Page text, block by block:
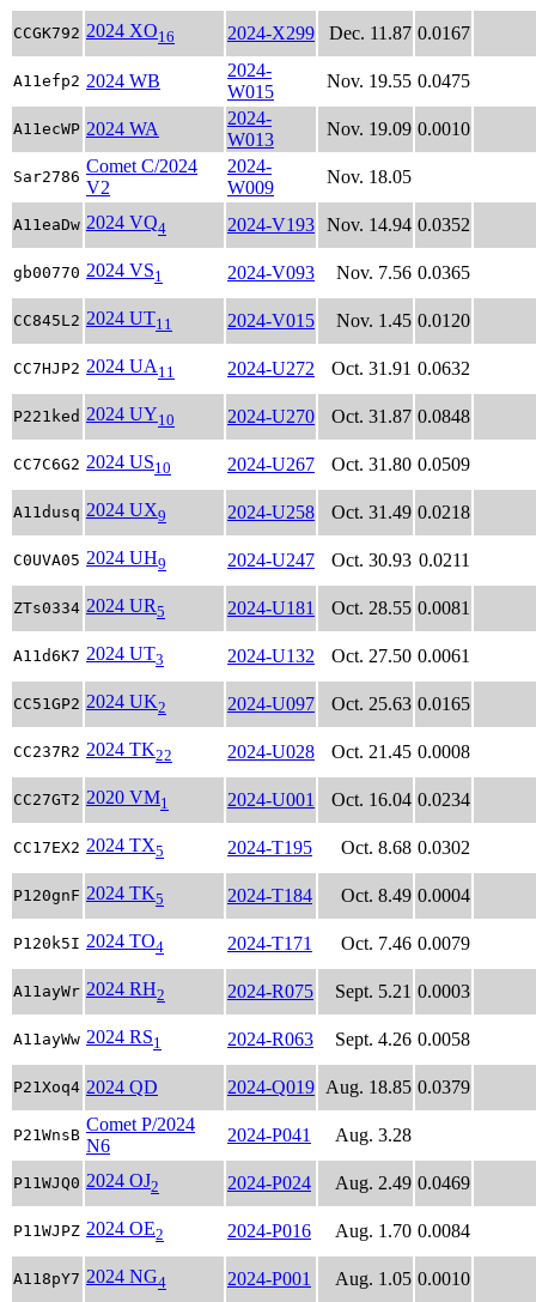
CCGK792 2024 XO16 2024-X299 Dec. 11.87 0.0167
A11efp2 2024 WB
2024-
W015
Nov. 19.55 0.0475
A11ecWP 2024 WA
2024-
W013
Nov. 19.09 0.0010
Sar2786
Comet C/2024
V2
2024-
W009
Nov. 18.05
A11eaDw 2024 VQ4 2024-V193 Nov. 14.94 0.0352
gb00770 2024 VS1 2024-V093 Nov. 7.56 0.0365
CC845L2 2024 UT11 2024-V015 Nov. 1.45 0.0120
CC7HJP2 2024 UA11 2024-U272 Oct. 31.91 0.0632
P221ked 2024 UY10 2024-U270 Oct. 31.87 0.0848
CC7C6G2 2024 US10 2024-U267 Oct. 31.80 0.0509
A11dusq 2024 UX9 2024-U258 Oct. 31.49 0.0218
C0UVA05 2024 UH9 2024-U247 Oct. 30.93 0.0211
ZTs0334 2024 UR5 2024-U181 Oct. 28.55 0.0081
A11d6K7 2024 UT3 2024-U132 Oct. 27.50 0.0061
CC51GP2 2024 UK2 2024-U097 Oct. 25.63 0.0165
CC237R2 2024 TK22 2024-U028 Oct. 21.45 0.0008
CC27GT2 2020 VM1 2024-U001 Oct. 16.04 0.0234
CC17EX2 2024 TX5 2024-T195 Oct. 8.68 0.0302
P120gnF 2024 TK5 2024-T184 Oct. 8.49 0.0004
P120k5I 2024 TO4 2024-T171 Oct. 7.46 0.0079
A11ayWr 2024 RH2 2024-R075 Sept. 5.21 0.0003
A11ayWw 2024 RS1 2024-R063 Sept. 4.26 0.0058
P21Xoq4 2024 QD 2024-Q019 Aug. 18.85 0.0379
P21WnsB
Comet P/2024
N6
2024-P041 Aug. 3.28
P11WJQ0 2024 OJ2 2024-P024 Aug. 2.49 0.0469
P11WJPZ 2024 OE2 2024-P016 Aug. 1.70 0.0084
A118pY7 2024 NG4 2024-P001 Aug. 1.05 0.0010